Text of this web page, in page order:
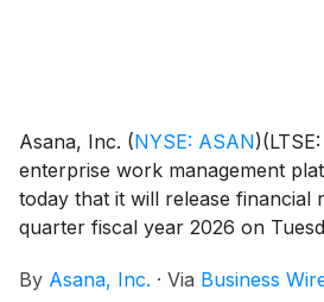
Asana, Inc. (NYSE: ASAN)
enterprise work management
today that it will release financial
quarter fiscal year 2026 on
By Asana, Inc. · Via Business